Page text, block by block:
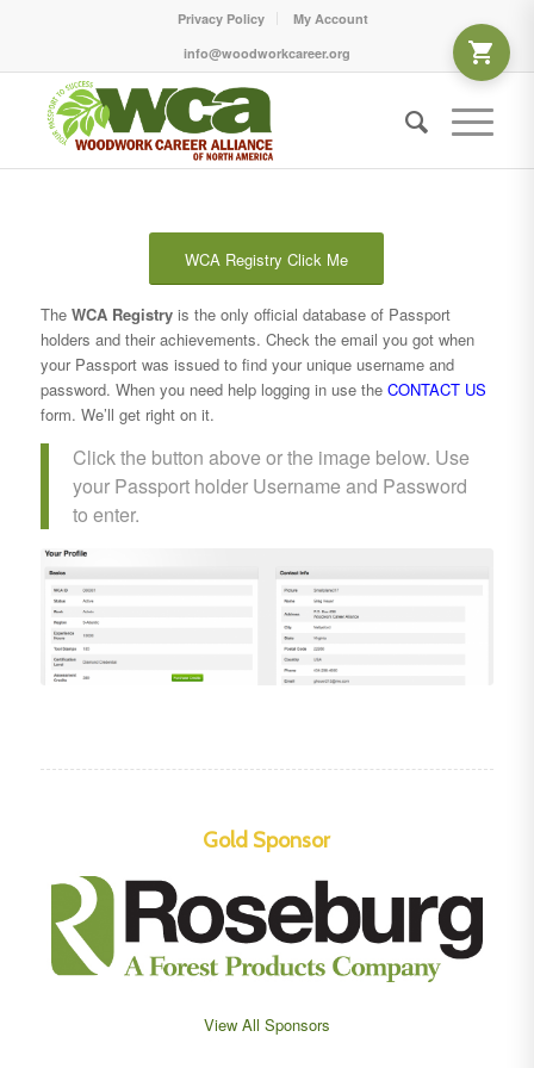
Privacy Policy
My Account
info@woodworkcareer.org
WCA Registry Click Me
The WCA Registryis the only official database of Passport
holders and their achievements. Check the email you got when
your Passport was issued to find your unique username and
password. When you need help logging in use the CONTACT US
form. We’ll get right on it.
Click the button above or the image below. Use
your Passport holder Username and Password
to enter.
Gold Sponsor
View All Sponsors